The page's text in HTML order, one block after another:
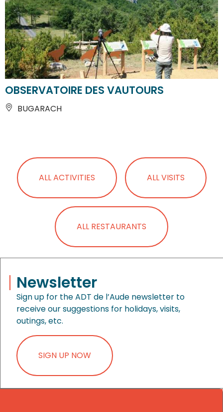
OBSERVATOIRE DES VAUTOURS
BUGARACH
ALL ACTIVITIES ALL VISITS
ALL RESTAURANTS
Newsletter
Sign up for the ADT de l’Aude newsletter to
receive our suggestions for holidays, visits,
outings, etc.
SIGN UP NOW